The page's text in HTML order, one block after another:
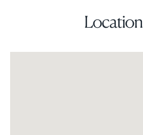
Location